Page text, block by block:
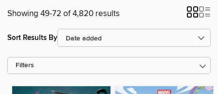
Showing 49-72 of 4,820 results
Sort Results By
Filters